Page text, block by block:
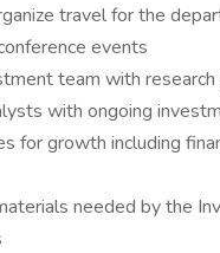
travel for the
events
team with
with ongoing
for growth including
needed by the